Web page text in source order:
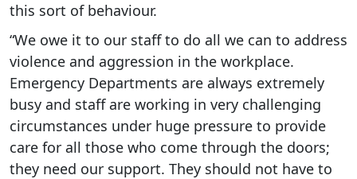
this sort of behaviour.
“We owe it to our staff to do all we can to address
violence and aggression in the workplace.
Emergency Departments are always extremely
busy and staff are working in very challenging
circumstances under huge pressure to provide
care for all those who come through the doors;
they need our support. They should not have to